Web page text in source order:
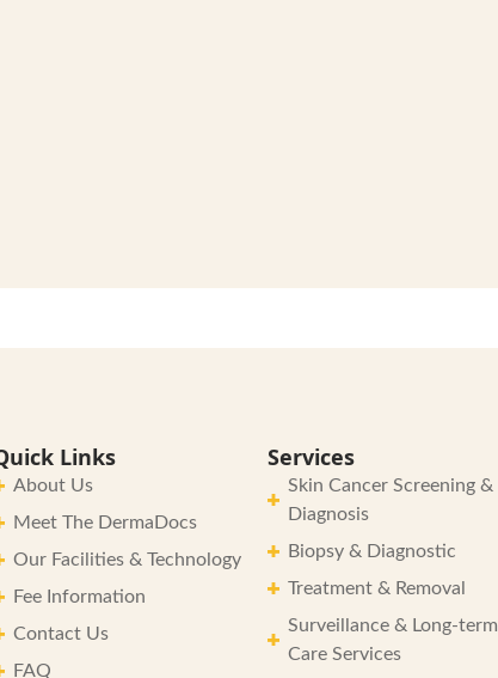
Links
About Us
Meet The DermaDocs
Our Facilities & Technology
Fee Information
Contact Us
FAQ
Services
Skin Cancer Screening &
Diagnosis
Biopsy & Diagnostic
Treatment & Removal
Surveillance & Long-term
Care Services